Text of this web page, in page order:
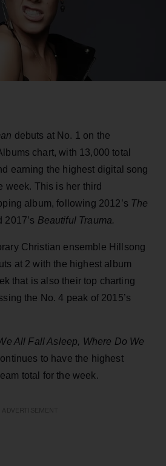
debuts at No. 1 on the
chart, with 13,000 total
earning the highest digital song
week. This is her third
album, following 2012’s The
2017’s Beautiful Trauma.
Christian ensemble Hillsong
at 2 with the highest album
that is also their top charting
the No. 4 peak of 2015’s
All Fall Asleep, Where Do We
to have the highest
total for the week.